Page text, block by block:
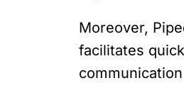
Moreover,
facilitates